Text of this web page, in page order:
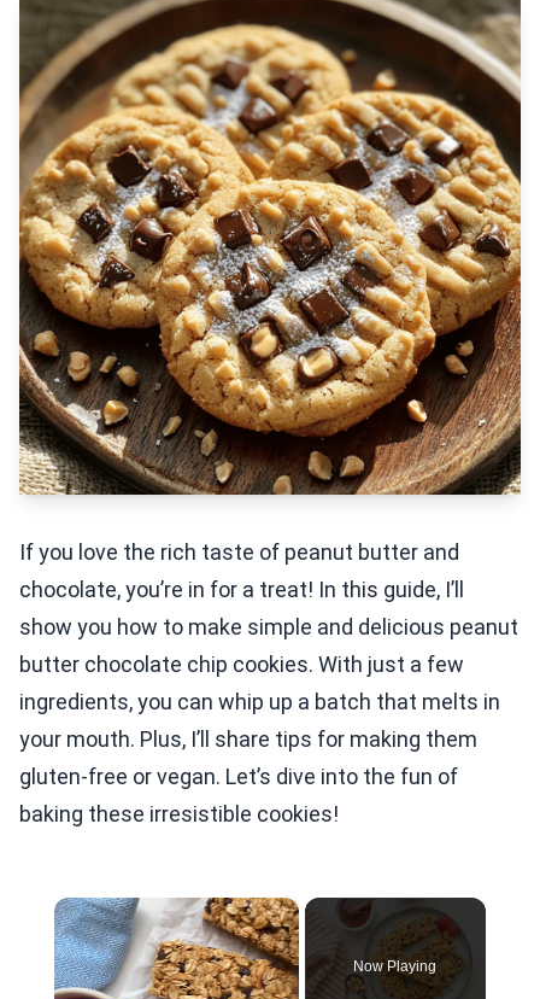
If you love the rich taste of peanut butter and
chocolate, you’re in for a treat! In this guide, I’ll
show you how to make simple and delicious peanut
butter chocolate chip cookies. With just a few
ingredients, you can whip up a batch that melts in
your mouth. Plus, I’ll share tips for making them
gluten-free or vegan. Let’s dive into the fun of
baking these irresistible cookies!
×
Now Playing